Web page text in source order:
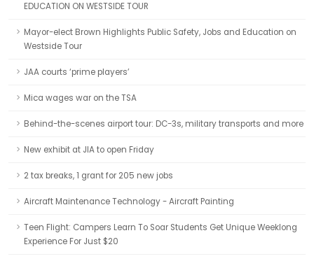
EDUCATION ON WESTSIDE TOUR
Mayor-elect Brown Highlights Public Safety, Jobs and Education on
Westside Tour
JAA courts ‘prime players’
Mica wages war on the TSA
Behind-the-scenes airport tour: DC-3s, military transports and more
New exhibit at JIA to open Friday
2 tax breaks, 1 grant for 205 new jobs
Aircraft Maintenance Technology - Aircraft Painting
Teen Flight: Campers Learn To Soar Students Get Unique Weeklong
Experience For Just $20